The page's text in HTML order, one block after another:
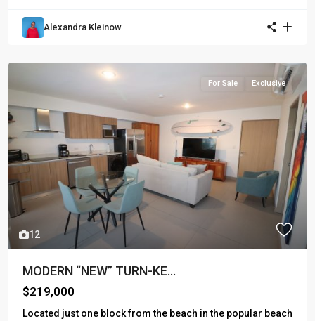
Alexandra Kleinow
12
For Sale Exclusive
MODERN “NEW” TURN-KE...
$219,000
Located just one block from the beach in the popular beach